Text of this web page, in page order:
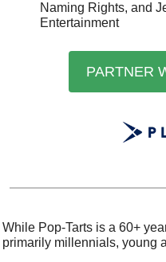
Naming Rights, and
Entertainment
PARTNER
While Pop-Tarts is a 60+
primarily millennials, young